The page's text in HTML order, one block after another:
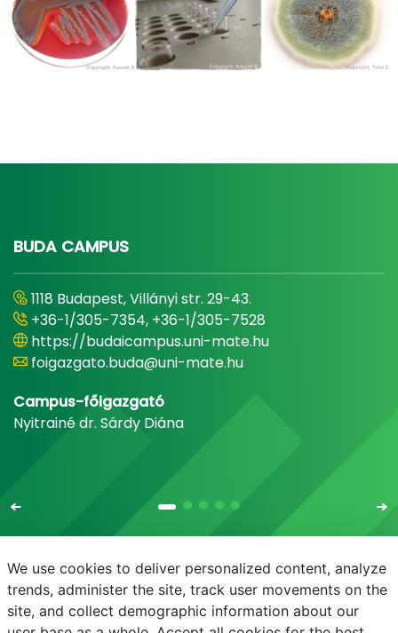
BUDA CAMPUS
1118 Budapest, Villányi str. 29-43.
+36-1/305-7354, +36-1/305-7528
https://budaicampus.uni-mate.hu
foigazgato.buda@uni-mate.hu
Campus-főigazgató
Nyitrainé dr. Sárdy Diána
E-mail Phonebook NEPTUN E-learning
We use cookies to deliver personalized content, analyze
trends, administer the site, track user movements on the
site, and collect demographic information about our